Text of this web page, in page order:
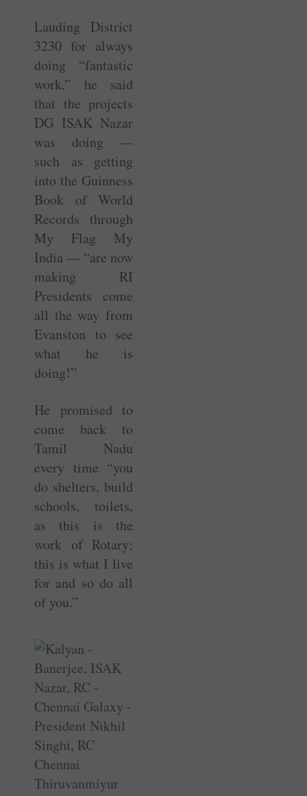
Lauding District
3230 for always
doing “fantastic
work,” he said
that the projects
DG ISAK Nazar
was doing —
such as getting
into the Guinness
Book of World
Records through
My Flag My
India — “are now
making RI
Presidents come
all the way from
Evanston to see
what he is
doing!”
He promised to
come back to
Tamil Nadu
every time “you
do ­shelters, build
schools, toilets,
as this is the
work of Rotary;
this is what I live
for and so do all
of you.”